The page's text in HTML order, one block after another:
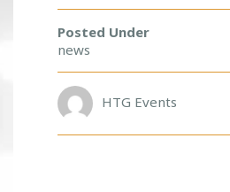
R
I
E
S
!
Posted Under
news
HTG Events